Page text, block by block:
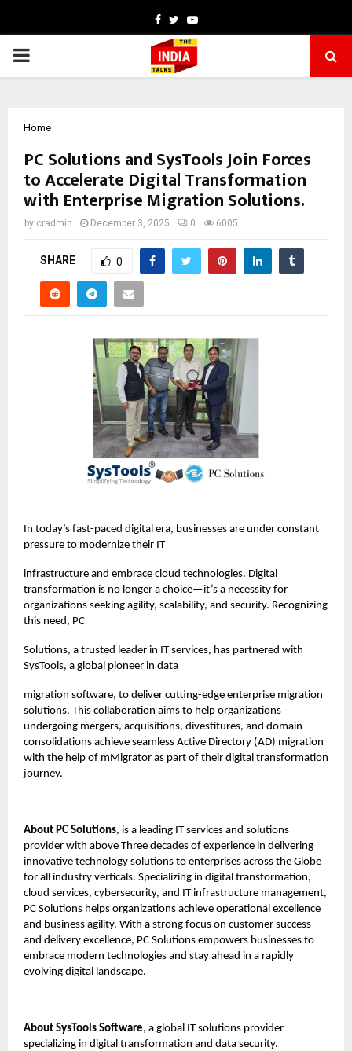
Facebook
TwitterYoutube
PRIMARY
Home
PC Solutions and SysTools Join Forces
to Accelerate Digital Transformation
with Enterprise Migration Solutions.
by cradmin December 3, 2025 0 6005
SHARE 0
In today’s fast-paced digital era, businesses are under constant
pressure to modernize their IT
infrastructure and embrace cloud technologies. Digital
transformation is no longer a choice—it’s a necessity for
organizations seeking agility, scalability, and security. Recognizing
this need, PC
Solutions, a trusted leader in IT services, has partnered with
SysTools, a global pioneer in data
migration software, to deliver cutting-edge enterprise migration
solutions. This collaboration aims to help organizations
undergoing mergers, acquisitions, divestitures, and domain
consolidations achieve seamless Active Directory (AD) migration
with the help of mMigrator as part of their digital transformation
journey.
About PC Solutions, is a leading IT services and solutions
provider with above Three decades of experience in delivering
innovative technology solutions to enterprises across the Globe
for all industry verticals. Specializing in digital transformation,
cloud services, cybersecurity, and IT infrastructure management,
PC Solutions helps organizations achieve operational excellence
and business agility. With a strong focus on customer success
and delivery excellence, PC Solutions empowers businesses to
embrace modern technologies and stay ahead in a rapidly
evolving digital landscape.
About SysTools Software, a global IT solutions provider
specializing in digital transformation and data security.